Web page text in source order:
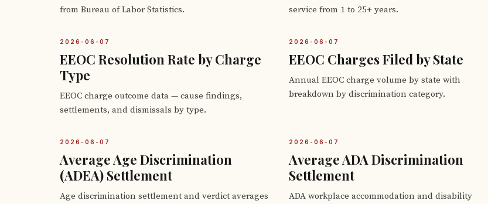
from Bureau of Labor Statistics.
service from 1 to 25+ years.
2026-06-07
EEOC Resolution Rate by Charge
Type
EEOC charge outcome data — cause findings,
settlements, and dismissals by type.
2026-06-07
EEOC Charges Filed by State
Annual EEOC charge volume by state with
breakdown by discrimination category.
2026-06-07
Average Age Discrimination
(ADEA) Settlement
Age discrimination settlement and verdict averages
2026-06-07
Average ADA Discrimination
Settlement
ADA workplace accommodation and disability